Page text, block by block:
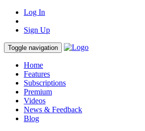
Log In
Sign Up
Toggle navigation
Home
Features
Subscriptions
Premium
Videos
News & Feedback
Blog